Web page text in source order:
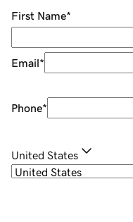
First Name*
Email*
Phone*
United States